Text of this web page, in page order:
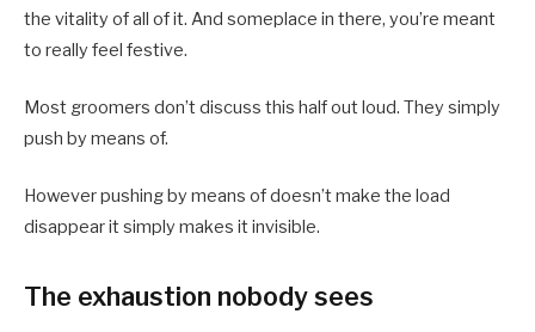
the vitality of all of it. And someplace in there, you’re meant
to really feel festive.
Most groomers don’t discuss this half out loud. They simply
push by means of.
However pushing by means of doesn’t make the load
disappear it simply makes it invisible.
The exhaustion nobody sees